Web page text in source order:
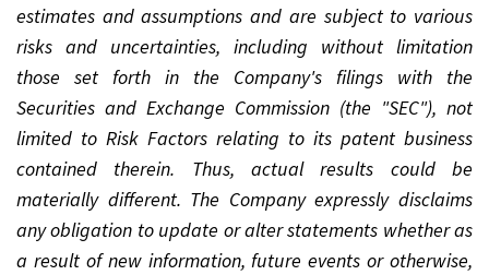
estimates and assumptions and are subject to various
risks and uncertainties, including without limitation
those set forth in the Company's filings with the
Securities and Exchange Commission (the "SEC"), not
limited to Risk Factors relating to its patent business
contained therein. Thus, actual results could be
materially different. The Company expressly disclaims
any obligation to update or alter statements whether as
a result of new information, future events or otherwise,